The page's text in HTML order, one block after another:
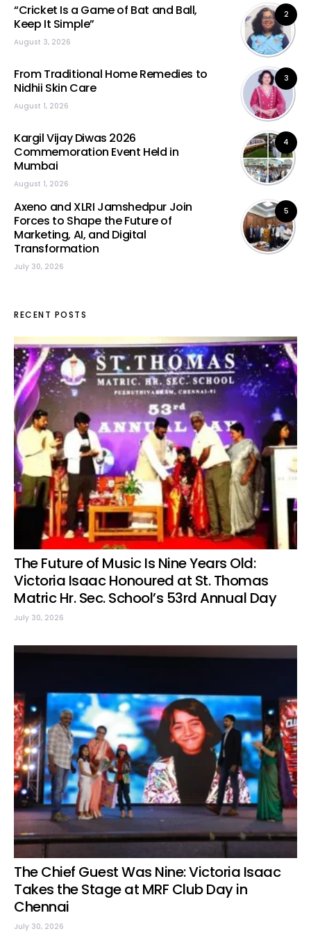
2
“Cricket Is a Game of Bat and Ball,
Keep It Simple”
August 3, 2026
3
From Traditional Home Remedies to
Nidhii Skin Care
August 1, 2026
4
Kargil Vijay Diwas 2026
Commemoration Event Held in
Mumbai
August 1, 2026
5
Axeno and XLRI Jamshedpur Join
Forces to Shape the Future of
Marketing, AI, and Digital
Transformation
July 30, 2026
RECENT POSTS
The Future of Music Is Nine Years Old:
Victoria Isaac Honoured at St. Thomas
Matric Hr. Sec. School’s 53rd Annual Day
July 30, 2026
The Chief Guest Was Nine: Victoria Isaac
Takes the Stage at MRF Club Day in
Chennai
July 30, 2026